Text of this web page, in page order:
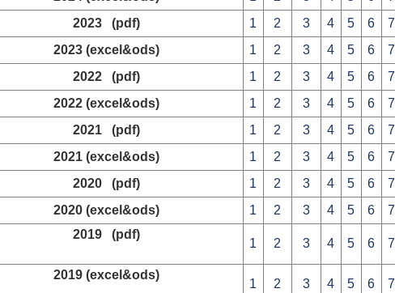
2023 (pdf)
1 2 3 4 5 6 7
2023 (excel&ods)
1 2 3 4 5 6 7
2022 (pdf)
1 2 3 4 5 6 7
2022 (excel&ods)
1 2 3 4 5 6 7
2021 (pdf)
1 2 3 4 5 6 7
2021 (excel&ods)
1 2 3 4 5 6 7
2020 (pdf)
1 2 3 4 5 6 7
2020 (excel&ods)
1 2 3 4 5 6 7
2019 (pdf)
1 2 3 4 5 6 7
2019 (excel&ods)
1 2 3 4 5 6 7